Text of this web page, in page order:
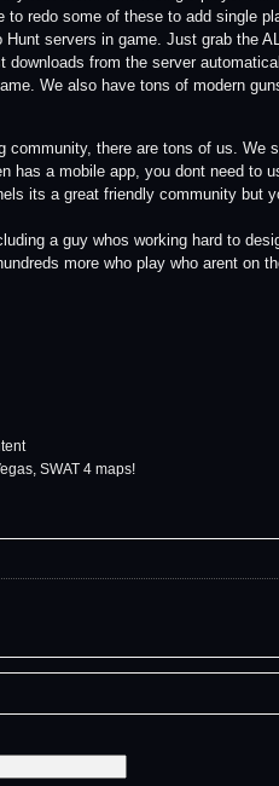
redo some of these to add single
servers in game. Just grab the
from the server
We also have tons of modern
there are tons of us. We
has a mobile app, you dont need to
its a great friendly community but
a guy whos working hard to
more who play who arent on
SWAT 4 maps!